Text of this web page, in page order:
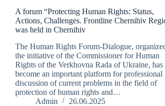
A forum “Protecting Human Rights: Status,
Actions, Challenges. Frontline Chernihiv
was held in Chernihiv
The Human Rights Forum-Dialogue,
the initiative of the Commissioner for Human
Rights of the Verkhovna Rada of Ukraine, has
become an important platform for professional
discussion of current problems in the field of
protection of human rights and…
Admin
26.06.2025